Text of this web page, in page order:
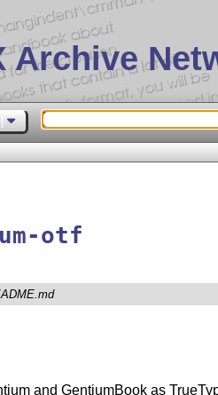
Archive
otf
and GentiumBook as